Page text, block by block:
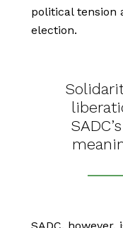
political tension
election.